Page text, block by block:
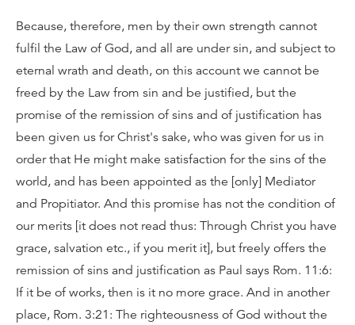
Because, therefore, men by their own strength cannot
fulfil the Law of God, and all are under sin, and subject to
eternal wrath and death, on this account we cannot be
freed by the Law from sin and be justified, but the
promise of the remission of sins and of justification has
been given us for Christ's sake, who was given for us in
order that He might make satisfaction for the sins of the
world, and has been appointed as the [only] Mediator
and Propitiator. And this promise has not the condition of
our merits [it does not read thus: Through Christ you have
grace, salvation etc., if you merit it], but freely offers the
remission of sins and justification as Paul says Rom. 11:6:
If it be of works, then is it no more grace. And in another
place, Rom. 3:21: The righteousness of God without the